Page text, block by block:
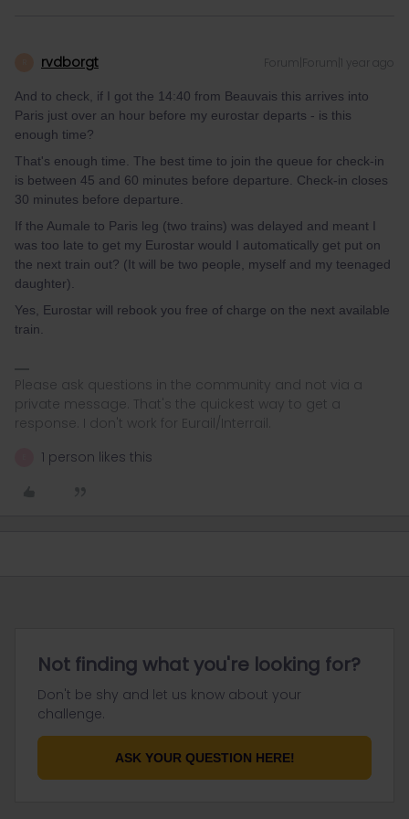
rvdborgt Forum|Forum|1 year ago
And to check, if I got the 14:40 from Beauvais this arrives into
Paris just over an hour before my eurostar departs - is this
enough time?
That's enough time. The best time to join the queue for check-in
is between 45 and 60 minutes before departure. Check-in closes
30 minutes before departure.
If the Aumale to Paris leg (two trains) was delayed and meant I
was too late to get my Eurostar would I automatically get put on
the next train out? (It will be two people, myself and my teenaged
daughter).
Yes, Eurostar will rebook you free of charge on the next available
train.
Please ask questions in the community and not via a
private message. That's the quickest way to get a
response. I don't work for Eurail/Interrail.
1 person likes this
Not finding what you're looking for?
Don't be shy and let us know about your
challenge.
ASK YOUR QUESTION HERE!